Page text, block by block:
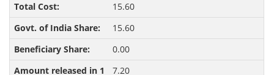
15.60
15.60
0.00
7.20